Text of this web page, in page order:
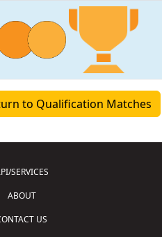
to Qualification Matches
SERVICES
ABOUT
US